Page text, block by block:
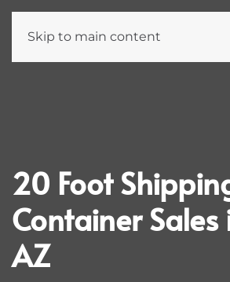
Skip to main content
20 Foot
Container Sales
AZ